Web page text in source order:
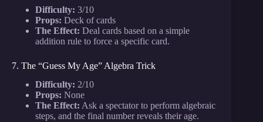
Difficulty: 3/10
Props: Deck of cards
The Effect: Deal cards based on a simple
addition rule to force a specific card.
7. The “Guess My Age” Algebra Trick
Difficulty: 2/10
Props: None
The Effect: Ask a spectator to perform algebraic
steps, and the final number reveals their age.